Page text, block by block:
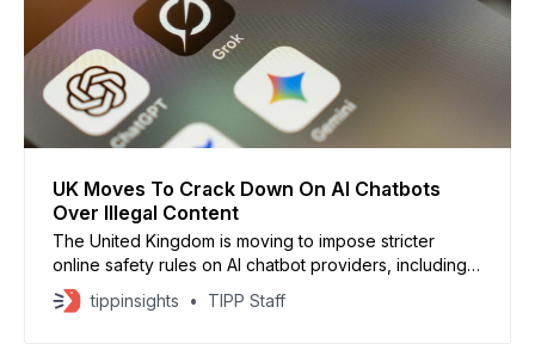
UK Moves To Crack Down On AI Chatbots
Over Illegal Content
The United Kingdom is moving to impose stricter
online safety rules on AI chatbot providers, including
ChatGPT and Grok, as part of a broader push to
protect children from illegal content, according to
tippinsights TIPP Staff